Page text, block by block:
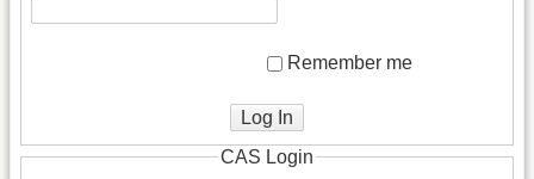
Remember me
Log In
CAS Login